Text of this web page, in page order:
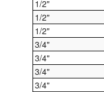
Mixing Apparatus
Motorparts
Multi-Oil Burners
1/2"
1/2"
1/2"
3/4"
3/4"
3/4"
3/4"